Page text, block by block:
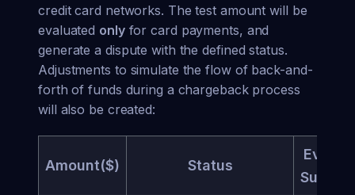
credit card networks. The test amount will be
evaluated onlyfor card payments, and
generate a dispute with the defined status.
Adjustments to simulate the flow of back-and-
forth of funds during a chargeback process
will also be created:
Amount($) Status